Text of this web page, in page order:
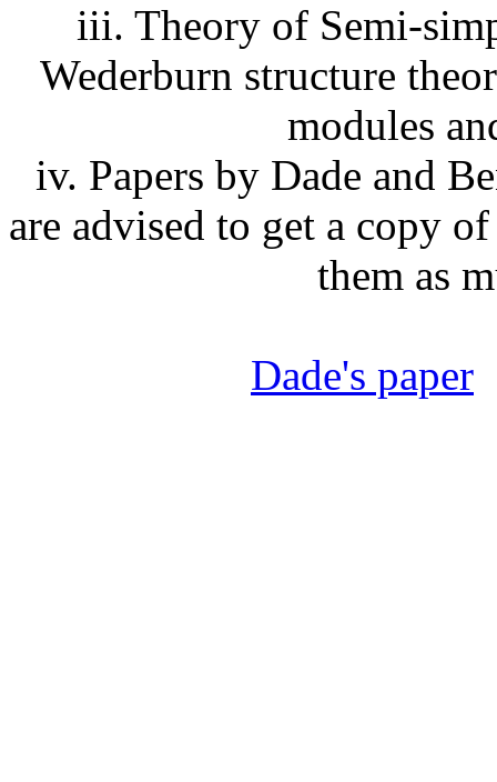
iii. Theory of Semi-
Wederburn structure
modules
iv. Papers by Dade and
are advised to get a copy
them as
Dade's paper